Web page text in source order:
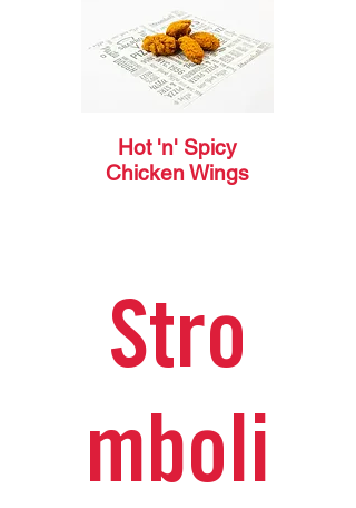
Hot 'n' Spicy
Chicken Wings
Stro
mboli